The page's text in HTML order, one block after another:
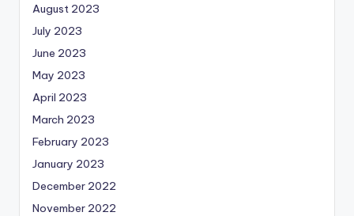
August 2023
July 2023
June 2023
May 2023
April 2023
March 2023
February 2023
January 2023
December 2022
November 2022